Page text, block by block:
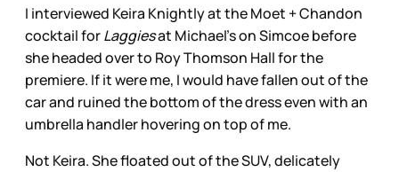
I interviewed Keira Knightly at the Moet + Chandon
cocktail forLaggiesat Michael’s on Simcoe before
she headed over to Roy Thomson Hall for the
premiere. If it were me, I would have fallen out of the
car and ruined the bottom of the dress even with an
umbrella handler hovering on top of me.
Not Keira. She floated out of the SUV, delicately